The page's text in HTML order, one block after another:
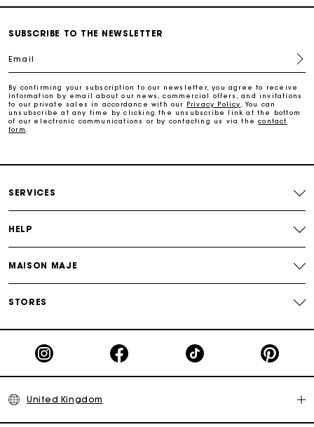
Free home delivery within 3 working days
Secure & Easy payment
SUBSCRIBE TO THE NEWSLETTER
Email
By confirming your subscription to our newsletter, you agree to receive
information by email about our news, commercial offers, and invitations
to our private sales in accordance with our Privacy Policy
. You can
unsubscribe at any time by clicking the unsubscribe link at the bottom
of our electronic communications or by contacting us via thecontact
form
SERVICES
HELP
MAISON MAJE
STORES
United Kingdom